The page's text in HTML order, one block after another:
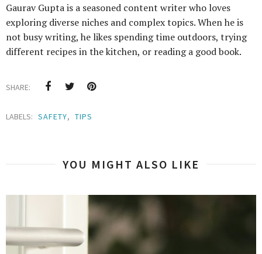
Gaurav Gupta is a seasoned content writer who loves
exploring diverse niches and complex topics. When he is
not busy writing, he likes spending time outdoors, trying
different recipes in the kitchen, or reading a good book.
SHARE:
LABELS: SAFETY, TIPS
YOU MIGHT ALSO LIKE